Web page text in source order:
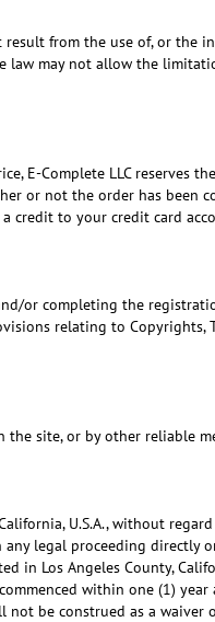
from the use of, or
law may not allow the
E-Complete LLC
or not the order has
credit to your credit card
or completing the
relating to
site, or by other reliable
U.S.A., without
legal proceeding
in Los Angeles County,
within one (1)
be construed as a